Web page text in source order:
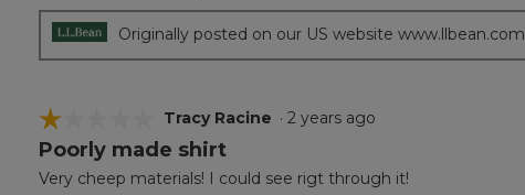
stars.
Originally posted on our US website www.llbean.com
☆☆☆☆☆
☆☆☆☆☆
1
of
Tracy Racine · 2 years ago
Poorly made shirt
Very cheep materials! I could see rigt through it!